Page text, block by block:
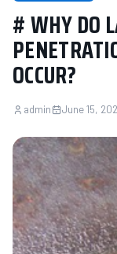
# WHY DO
OCCUR?
admin June 15,